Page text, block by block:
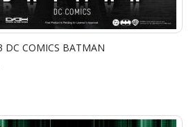
DC COMICS BATMAN